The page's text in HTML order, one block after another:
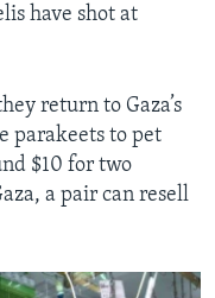
have shot at
return to Gaza’s
parakeets to pet
$10 for two
a pair can resell